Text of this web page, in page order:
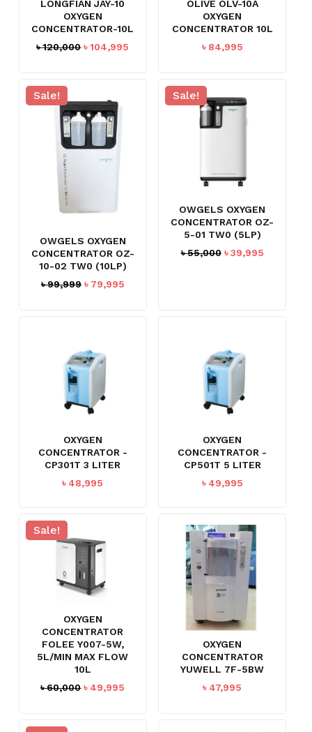
NO PRODUCTS IN THE CART.
LONGFIAN JAY-10
OXYGEN
CONCENTRATOR-10L
৳120,000 Original
৳104,995
৳ 104,995.
OLIVE OLV-10A
OXYGEN
CONCENTRATOR 10L
৳ 84,995
Sale!
OWGELS OXYGEN
CONCENTRATOR OZ-
10-02 TW0 (10LP)
৳99,999 Original
৳ 79,995Current
Sale!
OWGELS OXYGEN
CONCENTRATOR OZ-
5-01 TW0 (5LP)
৳55,000 Original
৳39,995Current
OXYGEN
CONCENTRATOR -
CP301T 3 LITER
৳ 48,995
OXYGEN
CONCENTRATOR -
CP501T 5 LITER
৳ 49,995
Sale!
OXYGEN
CONCENTRATOR
FOLEE Y007-5W,
5L/MIN MAX FLOW
10L
৳60,000 Original
৳ 49,995
OXYGEN
CONCENTRATOR
YUWELL 7F-5BW
৳ 47,995